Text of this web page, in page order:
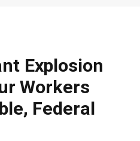
Explosion
Workers
Federal